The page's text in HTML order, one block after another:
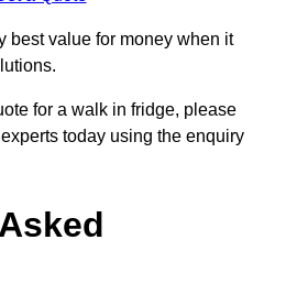
best value for money when it
for a walk in fridge, please
today using the enquiry